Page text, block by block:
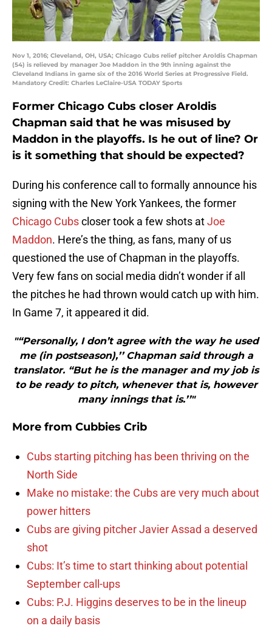
Nov 1, 2016; Cleveland, OH, USA; Chicago Cubs relief pitcher Aroldis Chapman
(54) is relieved by manager Joe Maddon in the 9th inning against the
Cleveland Indians in game six of the 2016 World Series at Progressive Field.
Mandatory Credit: Charles LeClaire-USA TODAY Sports
Former Chicago Cubs closer Aroldis
Chapman said that he was misused by
Maddon in the playoffs. Is he out of line? Or
is it something that should be expected?
During his conference call to formally announce his
signing with the New York Yankees, the former
Chicago Cubscloser took a few shots atJoe
Maddon. Here’s the thing, as fans, many of us
questioned the use of Chapman in the playoffs.
Very few fans on social media didn’t wonder if all
the pitches he had thrown would catch up with him.
In Game 7, it appeared it did.
"“Personally, I don’t agree with the way he used
me (in postseason),’’ Chapman said through a
translator. “But he is the manager and my job is
to be ready to pitch, whenever that is, however
many innings that is.’’"
More from Cubbies Crib
Cubs starting pitching has been thriving on the
North Side
Make no mistake: the Cubs are very much about
power hitters
Cubs are giving pitcher Javier Assad a deserved
shot
Cubs: It’s time to start thinking about potential
September call-ups
Cubs: P.J. Higgins deserves to be in the lineup
on a daily basis